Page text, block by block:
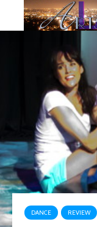
DANCE REVIEW